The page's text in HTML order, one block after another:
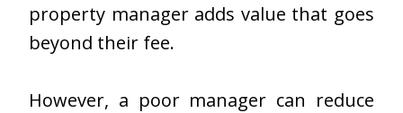
property manager adds value that goes
beyond their fee.
However, a poor manager can reduce